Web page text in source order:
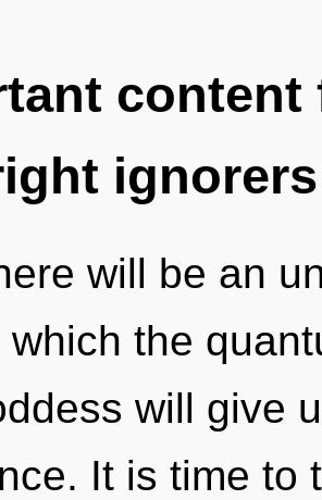
ignorers
will be an
which the
will give
It is time to